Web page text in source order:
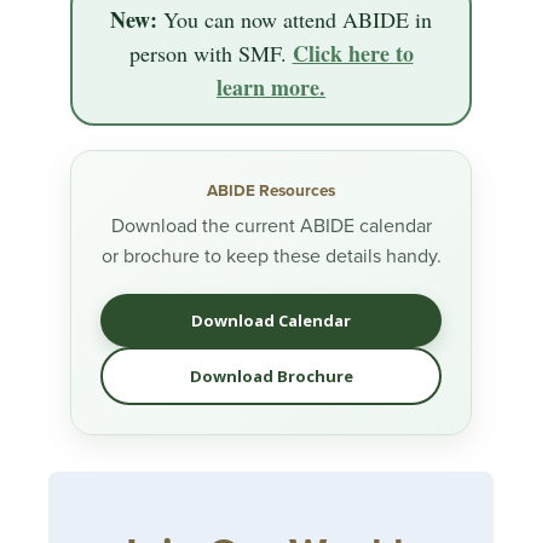
New: You can now attend ABIDE in
person with SMF. Click here to
learn more.
ABIDE Resources
Download the current ABIDE calendar
or brochure to keep these details handy.
Download Calendar
Download Brochure